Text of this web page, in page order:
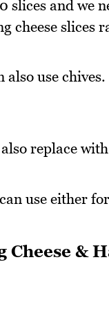
slices and we
cheese slices
also use
replace
use either
Cheese &